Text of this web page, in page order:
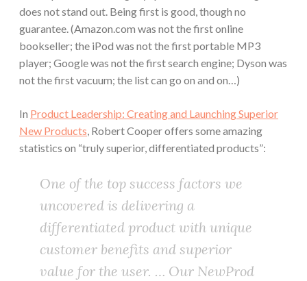
does not stand out. Being first is good, though no
guarantee. (Amazon.com was not the first online
bookseller; the iPod was not the first portable MP3
player; Google was not the first search engine; Dyson was
not the first vacuum; the list can go on and on…)
In Product Leadership: Creating and Launching Superior
New Products , Robert Cooper offers some amazing
statistics on “truly superior, differentiated products”:
One of the top success factors we
uncovered is delivering a
differentiated product with unique
customer benefits and superior
value for the user. … Our NewProd